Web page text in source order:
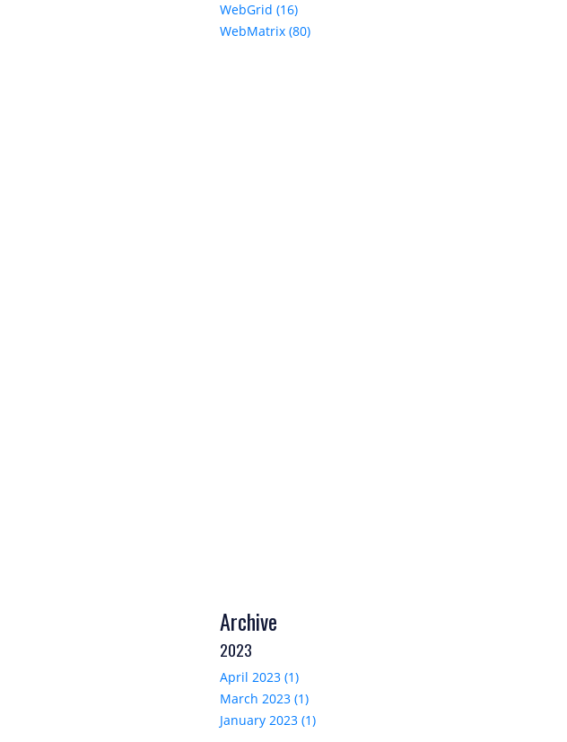
WebGrid (16)
WebMatrix (80)
Archive
2023
April 2023 (1)
March 2023 (1)
January 2023 (1)